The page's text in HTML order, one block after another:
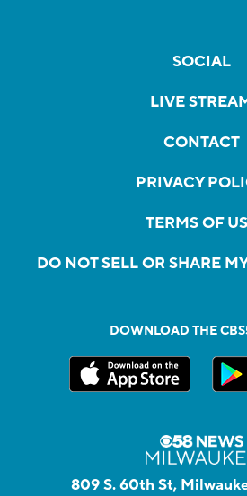
SOCIAL
LIVE
CONTACT
PRIVACY
TERMS OF
DO NOT SELL OR SHARE
DOWNLOAD THE
809 S. 60th St,